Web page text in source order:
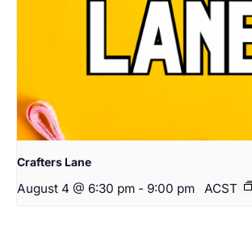
Crafters Lane
August 4 @ 6:30 pm - 9:00 pm ACST